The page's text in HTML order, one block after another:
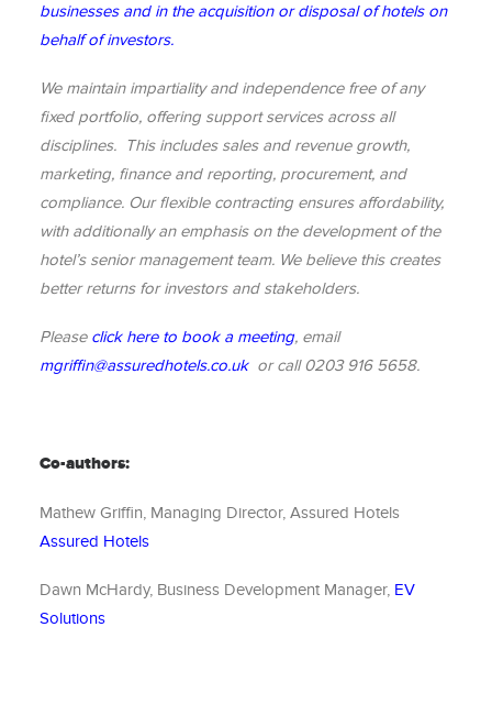
businesses and in the acquisition or disposal of hotels on
behalf of investors.
We maintain impartiality and independence free of any
fixed portfolio, offering support services across all
disciplines. This includes sales and revenue growth,
marketing, finance and reporting, procurement, and
compliance. Our flexible contracting ensures affordability,
with additionally an emphasis on the development of the
hotel’s senior management team. We believe this creates
better returns for investors and stakeholders.
Please click here to book a meeting, email
mgriffin@assuredhotels.co.ukor call 0203 916 5658.
Co-authors:
Mathew Griffin, Managing Director, Assured Hotels
Assured Hotels
Dawn McHardy, Business Development Manager, EV
Solutions